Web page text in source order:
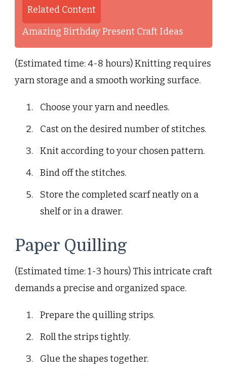
Related Content
Amazing Birthday Present Craft Ideas
(Estimated time: 4-8 hours) Knitting requires
yarn storage and a smooth working surface.
Choose your yarn and needles.
Cast on the desired number of stitches.
Knit according to your chosen pattern.
Bind off the stitches.
Store the completed scarf neatly on a
shelf or in a drawer.
Paper Quilling
(Estimated time: 1-3 hours) This intricate craft
demands a precise and organized space.
Prepare the quilling strips.
Roll the strips tightly.
Glue the shapes together.